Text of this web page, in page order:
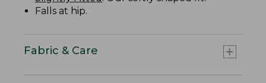
Falls at hip.
Fabric & Care